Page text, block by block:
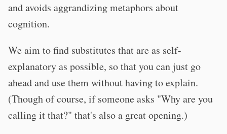
and avoids aggrandizing metaphors about
cognition.
We aim to find substitutes that are as self-
explanatory as possible, so that you can just go
ahead and use them without having to explain.
(Though of course, if someone asks "Why are you
calling it that?" that's also a great opening.)